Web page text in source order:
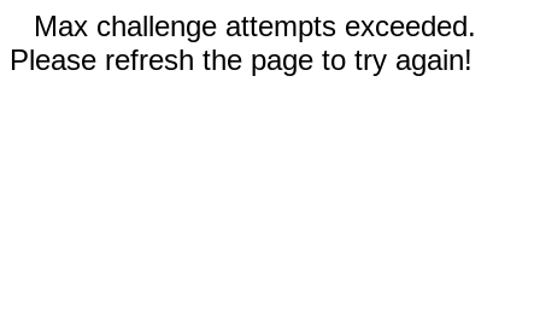
Max challenge attempts exceeded.
Please refresh the page to try again!